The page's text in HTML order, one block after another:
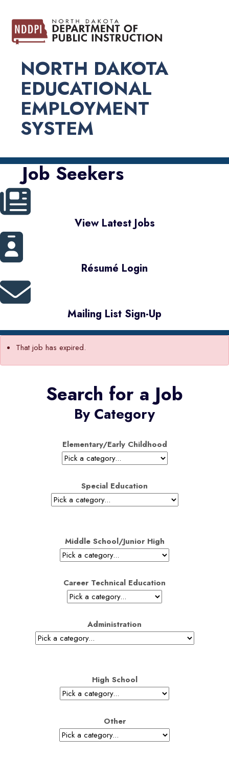
NORTH DAKOTA
EDUCATIONAL
EMPLOYMENT
SYSTEM
Job Seekers
View Latest Jobs
Résumé Login
Mailing List Sign-Up
That job has expired.
Search for a Job
By Category
Elementary/Early Childhood
Special Education
Middle School/Junior High
Career Technical Education
Administration
High School
Other